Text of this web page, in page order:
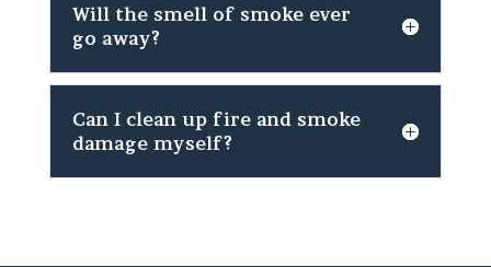
Will the smell of smoke ever
go away?
Can I clean up fire and smoke
damage myself?